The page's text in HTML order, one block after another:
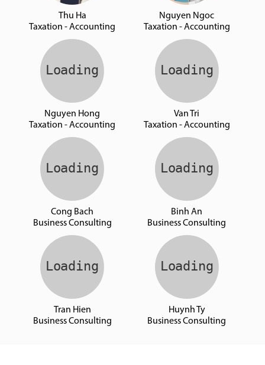
Thu Ha
Taxation - Accounting
Nguyen Ngoc
Taxation - Accounting
Nguyen Hong
Taxation - Accounting
Van Tri
Taxation - Accounting
Cong Bach
Business Consulting
Binh An
Business Consulting
Tran Hien
Business Consulting
Huynh Ty
Business Consulting